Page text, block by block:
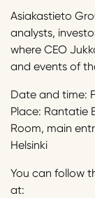
Asiakastieto
analysts,
where CEO
and events of
Date and time:
Place: Rantatie
Room, main
Helsinki
You can follow
at: